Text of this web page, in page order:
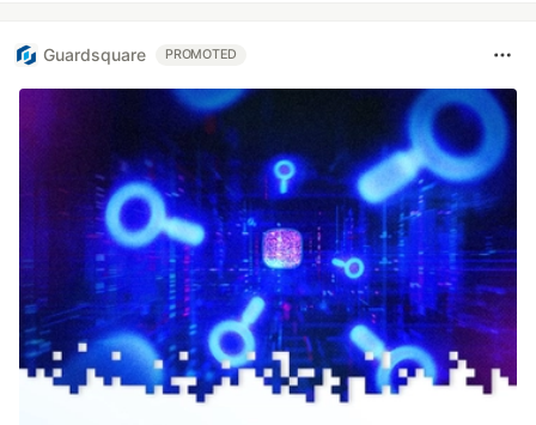
Guardsquare PROMOTED